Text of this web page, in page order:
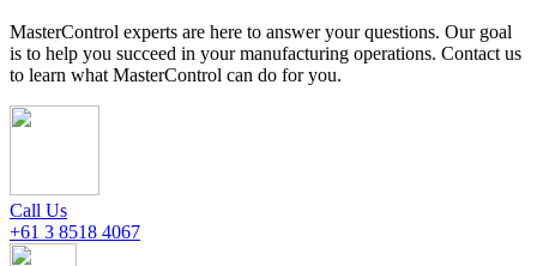
MasterControl experts are here to answer your questions. Our goal
is to help you succeed in your manufacturing operations. Contact us
to learn what MasterControl can do for you.
Call Us
+61 3 8518 4067